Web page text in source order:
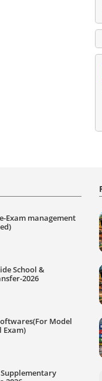
Exam management
School &
2026
Model
Exam)
Supplementary